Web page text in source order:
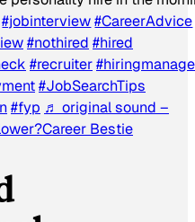
#jobinterview #CareerAdvice
#nothired #hired
#recruiter
#JobSearchTips
#fyp ♬ original sound –
Bestie